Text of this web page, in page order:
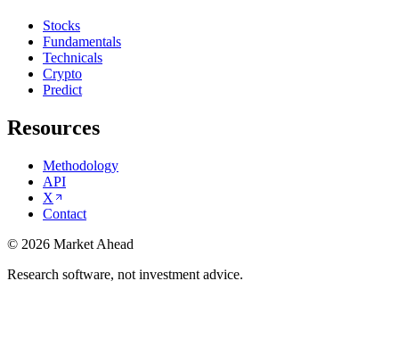
Stocks
Fundamentals
Technicals
Crypto
Predict
Resources
Methodology
API
X
Contact
© 2026 Market Ahead
Research software, not investment advice.